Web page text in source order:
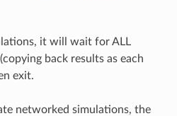
it will wait for ALL
back results as each
exit.
networked simulations, the